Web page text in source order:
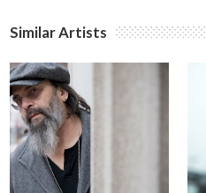
Similar Artists